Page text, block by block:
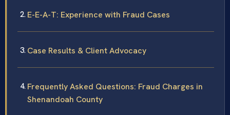
E-E-A-T: Experience with Fraud Cases
Case Results & Client Advocacy
Frequently Asked Questions: Fraud Charges in
Shenandoah County